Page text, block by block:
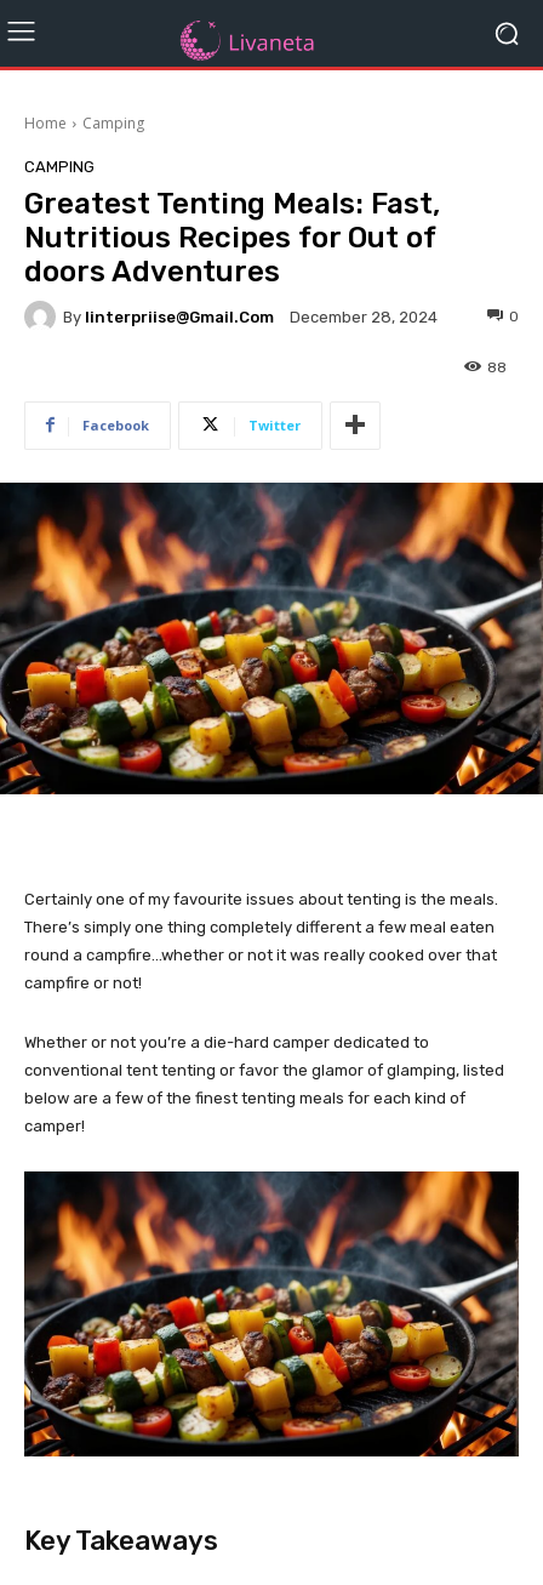
Home Camping
CAMPING
Greatest Tenting Meals: Fast,
Nutritious Recipes for Out of
doors Adventures
By Iinterpriise@gmail.com December 28, 2024 0
88
Facebook Twitter
Certainly one of my favourite issues about tenting is the meals.
There’s simply one thing completely different a few meal eaten
round a campfire…whether or not it was really cooked over that
campfire or not!
Whether or not you’re a die-hard camper dedicated to
conventional tent tenting or favor the glamor of glamping, listed
below are a few of the finest tenting meals for each kind of
camper!
Key Takeaways